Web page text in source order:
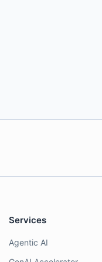
Services
Agentic AI